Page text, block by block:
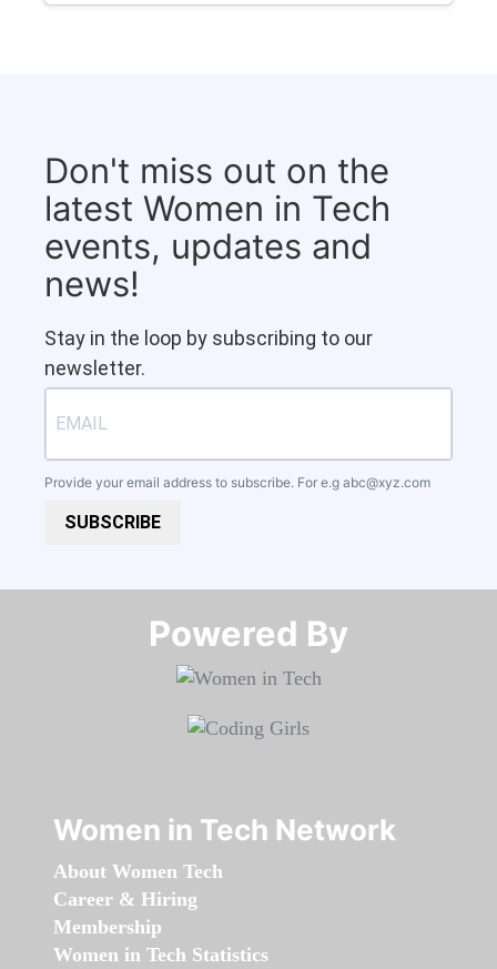
Don't miss out on the
latest Women in Tech
events, updates and
news!
Stay in the loop by subscribing to our
newsletter.
Provide your email address to subscribe. For e.g abc@xyz.com
SUBSCRIBE
Powered By​​​​​​​
Women in Tech Network
About Women Tech
Career & Hiring
Membership
Women in Tech Statistics